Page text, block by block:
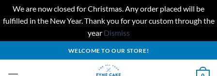
We are now closed for Christmas. Any order placed will be
fulfilled in the New Year. Thank you for your custom through the
year Dismiss
to
WELCOME TO OUR STORE!